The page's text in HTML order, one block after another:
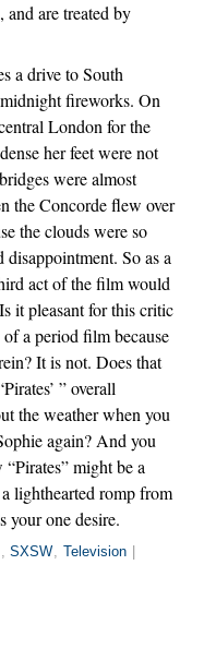
and are treated by
a drive to South
fireworks. On
London for the
her feet were not
were almost
the Concorde flew over
the clouds were so
So as a
act of the film would
it pleasant for this critic
a period film because
It is not. Does that
” overall
the weather when you
again? And you
might be a
lighthearted romp from
your one desire.
, SXSW, Television